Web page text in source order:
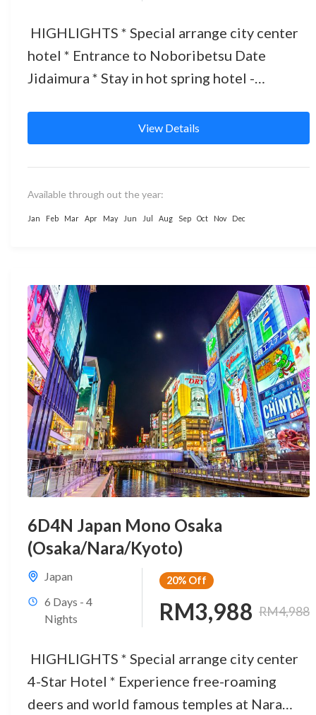
HIGHLIGHTS * Special arrange city center
hotel * Entrance to Noboribetsu Date
Jidaimura * Stay in hot spring hotel -
View Details
Available through out the year:
Jan Feb Mar Apr May Jun Jul Aug Sep Oct Nov Dec
6D4N Japan Mono Osaka
(Osaka/Nara/Kyoto)
Japan
6 Days - 4
Nights
20% Off
RM3,988 RM4,988
HIGHLIGHTS * Special arrange city center
4-Star Hotel * Experience free-roaming
deers and world famous temples at Nara